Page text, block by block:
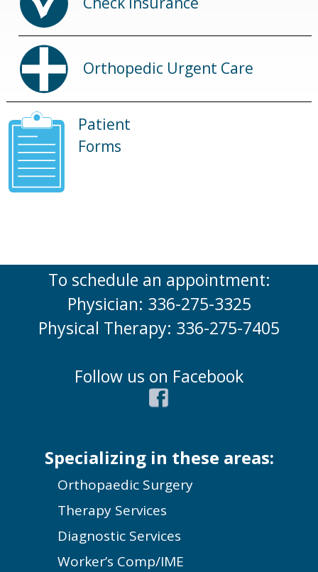
Orthopedic Urgent Care
Patient
Forms
To schedule an appointment:
Physician: 336-275-3325
Physical Therapy: 336-275-7405
Follow us on Facebook
Specializing in these areas:
Orthopaedic Surgery
Therapy Services
Diagnostic Services
Worker’s Comp/IME